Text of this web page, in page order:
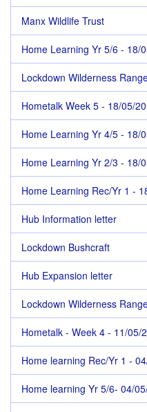
Manx Wildlife Trust
Home Learning Yr 5/6 - 18/
Lockdown Wilderness
Hometalk Week 5 - 18/05/20
Home Learning Yr 4/5 - 18/
Home Learning Yr 2/3 - 18/
Home Learning Rec/Yr 1 -
Hub Information letter
Lockdown Bushcraft
Hub Expansion letter
Lockdown Wilderness
Hometalk - Week 4 - 11/05/
Home learning Rec/Yr 1 -
Home learning Yr 5/6- 04/